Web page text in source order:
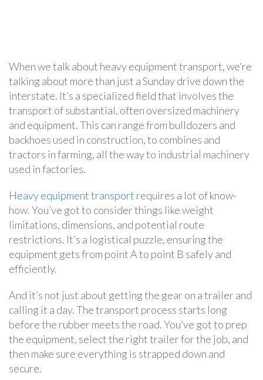
When we talk about heavy equipment transport, we’re
talking about more than just a Sunday drive down the
interstate. It’s a specialized field that involves the
transport of substantial, often oversized machinery
and equipment. This can range from bulldozers and
backhoes used in construction, to combines and
tractors in farming, all the way to industrial machinery
used in factories.
Heavy equipment transport requires a lot of know-
how. You’ve got to consider things like weight
limitations, dimensions, and potential route
restrictions. It’s a logistical puzzle, ensuring the
equipment gets from point A to point B safely and
efficiently.
And it’s not just about getting the gear on a trailer and
calling it a day. The transport process starts long
before the rubber meets the road. You’ve got to prep
the equipment, select the right trailer for the job, and
then make sure everything is strapped down and
secure.